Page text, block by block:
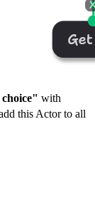
with
this Actor to all